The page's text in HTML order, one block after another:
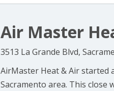
Air Master
3513 La Grande Blvd,
AirMaster Heat & Air started
Sacramento area. This